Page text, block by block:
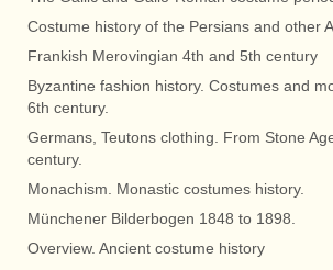
Costume history of the Persians and other
Frankish Merovingian 4th and 5th century
Byzantine fashion history. Costumes and
6th century.
Germans, Teutons clothing. From Stone
century.
Monachism. Monastic costumes history.
Münchener Bilderbogen 1848 to 1898.
Overview. Ancient costume history